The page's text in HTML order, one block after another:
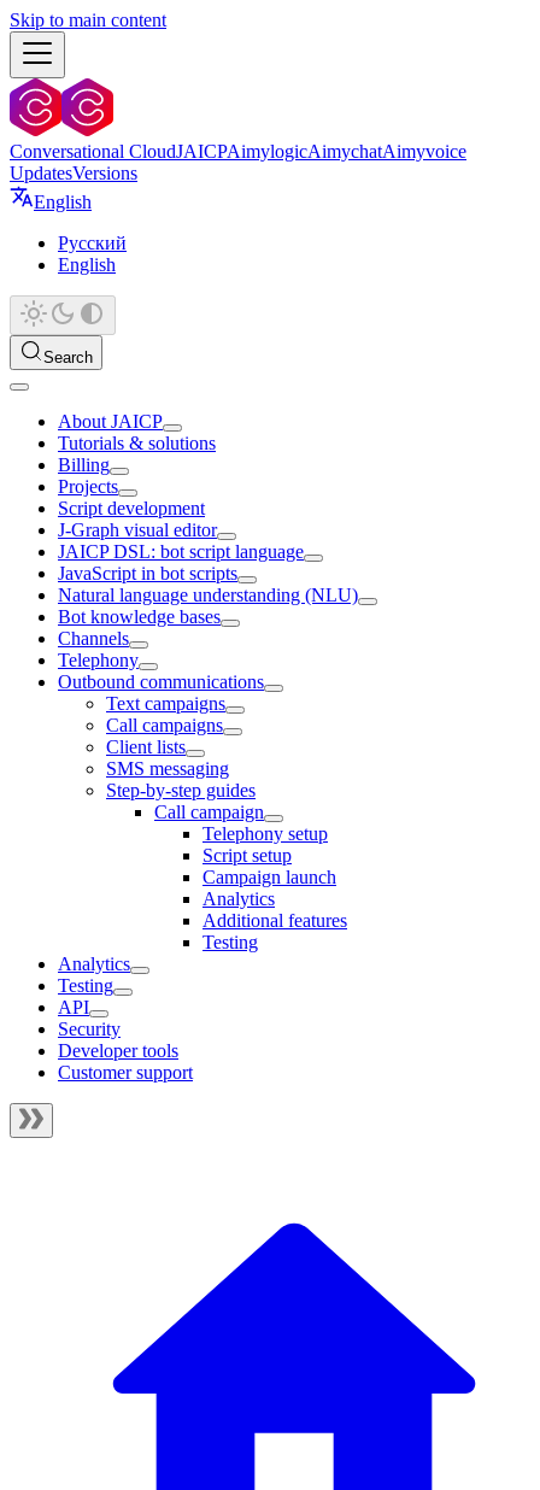
Skip to main content
Conversational CloudJAICPAimylogicAimychatAimyvoice
UpdatesVersions
English
Русский
English
Search
About JAICP
Tutorials & solutions
Billing
Projects
Script development
J‑Graph visual editor
JAICP DSL: bot script language
JavaScript in bot scripts
Natural language understanding (NLU)
Bot knowledge bases
Channels
Telephony
Outbound communications
Text campaigns
Call campaigns
Client lists
SMS messaging
Step-by-step guides
Call campaign
Telephony setup
Script setup
Campaign launch
Analytics
Additional features
Testing
Analytics
Testing
API
Security
Developer tools
Customer support